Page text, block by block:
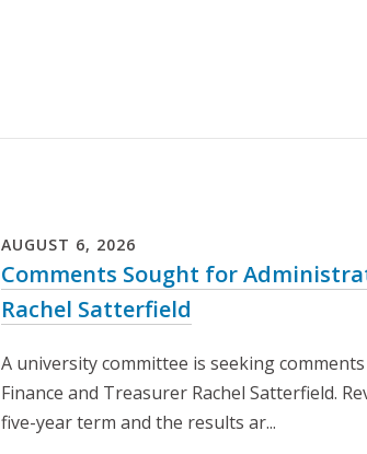
AUGUST 6, 2026
Comments Sought for
Rachel Satterfield
A university committee is seeking
Finance and Treasurer Rachel Satterfield.
five-year term and the results ar...